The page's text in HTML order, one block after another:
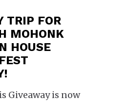
TRIP FOR
MOHONK
HOUSE
Giveaway is now